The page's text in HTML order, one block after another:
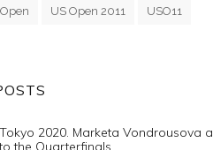
US Open 2011 USO11
Tokyo 2020. Marketa Vondrousova
to the Quarterfinals